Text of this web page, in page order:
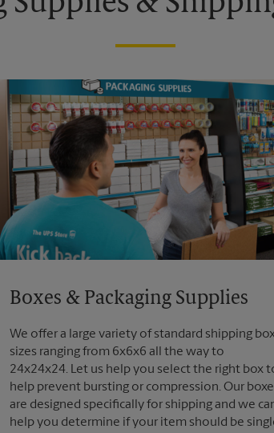
Boxes & Packaging Supplies
We offer a large variety of standard shipping
sizes ranging from 6x6x6 all the way to
24x24x24. Let us help you select the right box
help prevent bursting or compression. Our
are designed specifically for shipping and we
help you determine if your item should be